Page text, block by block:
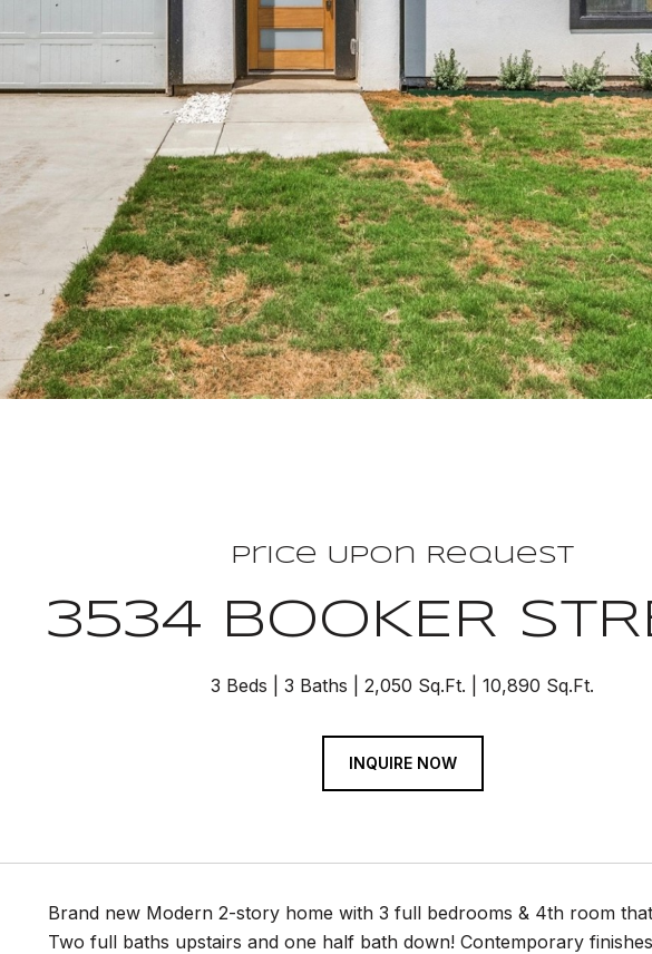
Price Upon Request
3534 BOOKER
3 Beds 3 Baths 2,050 Sq.Ft. 10,890 Sq.Ft.
INQUIRE NOW
Brand new Modern 2-story home with 3 full bedrooms & 4th room
Two full baths upstairs and one half bath down! Contemporary